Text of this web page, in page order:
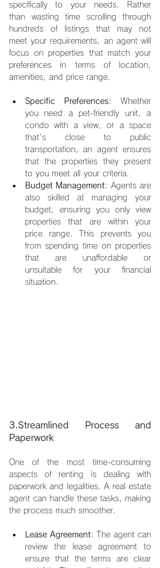
specifically to your needs. Rather
than wasting time scrolling through
hundreds of listings that may not
meet your requirements, an agent will
focus on properties that match your
preferences in terms of location,
amenities, and price range.
Specific Preferences: Whether
you need a pet-friendly unit, a
condo with a view, or a space
that's close to public
transportation, an agent ensures
that the properties they present
to you meet all your criteria.
Budget Management: Agents are
also skilled at managing your
budget, ensuring you only view
properties that are within your
price range. This prevents you
from spending time on properties
that are unaffordable or
unsuitable for your financial
situation.
3.Streamlined Process and
Paperwork
One of the most time-consuming
aspects of renting is dealing with
paperwork and legalities. A real estate
agent can handle these tasks, making
the process much smoother.
Lease Agreement: The agent can
review the lease agreement to
ensure that the terms are clear